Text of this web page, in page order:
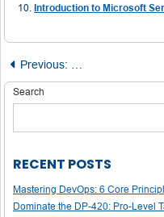
Introduction to Microsoft
Post
navigation
Previous: Comparative
Search
RECENT POSTS
Mastering DevOps: 6 Core
Dominate the DP-420: Pro-Level